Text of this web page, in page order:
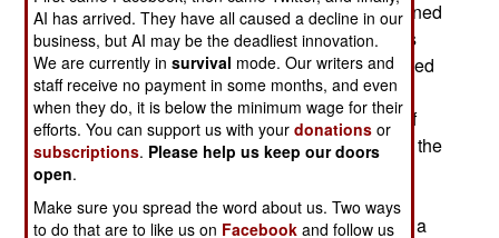
often included other female troops who were trained
to fight back, if necessary. It was usually the MPs
who did the fighting and the female MPs performed
well. Several of them received medals for
exceptional performance in combat. Hundreds of
these female MPs were regularly in combat over the
last decade. This was the largest and longest
exposure of American female troops to direct
combat. Yet women have often been exposed to a
AI has arrived. They have all caused a decline in our
business, but AI may be the deadliest innovation.
We are currently insurvival mode. Our writers and
staff receive no payment in some months, and even
when they do, it is below the minimum wage for their
efforts. You can support us with yourdonations or
subscriptions. Please help us keep our doors
open.
Make sure you spread the word about us. Two ways
to do that are to like us on Facebook and follow us